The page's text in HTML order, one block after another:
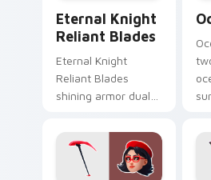
Eternal Knight
Reliant Blades
Eternal Knight
Reliant Blades
shining armor dual
on your pointer
custom cursors.